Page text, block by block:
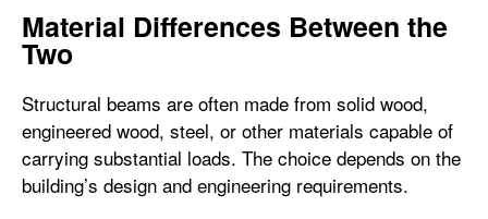
Material Differences Between the
Two
Structural beams are often made from solid wood,
engineered wood, steel, or other materials capable of
carrying substantial loads. The choice depends on the
building’s design and engineering requirements.